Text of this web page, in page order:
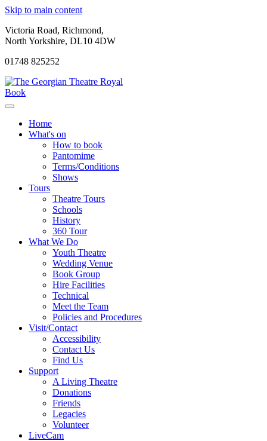
Skip to main content
Victoria Road, Richmond,
North Yorkshire, DL10 4DW
01748 825252
Book
Home
What's on
How to book
Pantomime
Terms/Conditions
Shows
Tours
Theatre Tours
Schools
History
360 Tour
What We Do
Youth Theatre
Wedding Venue
Book Group
Hire Facilities
Technical
Meet the Team
Policies and Procedures
Visit/Contact
Accessibility
Contact Us
Find Us
Support
A Living Theatre
Donations
Friends
Legacies
Volunteer
LiveCam